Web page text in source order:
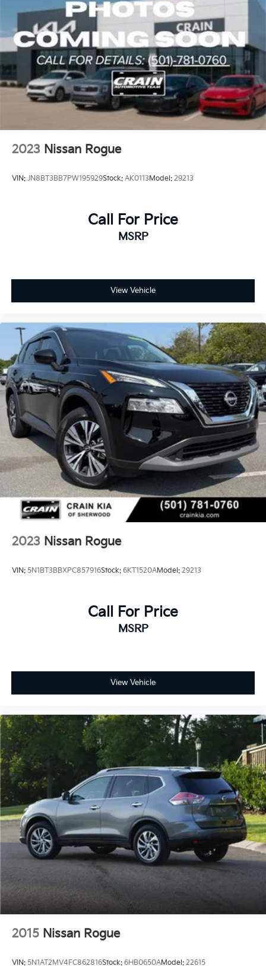
4-Wheel Disc Brakes w/4-Wheel ABS, Front And
Rear Vented Discs, Brake Assist, Hill Hold Control
and Electric Parking Brake
Brake Actuated Limited Slip Differential
2023 Nissan Rogue
VIN: JN8BT3BB7PW195929Stock: AK0113Model: 29213
Call For Price
MSRP
View Vehicle
2023 Nissan Rogue
VIN: 5N1BT3BBXPC857916Stock: 6KT1520AModel: 29213
Call For Price
MSRP
View Vehicle
2015 Nissan Rogue
VIN: 5N1AT2MV4FC862816Stock: 6HB0650AModel: 22615